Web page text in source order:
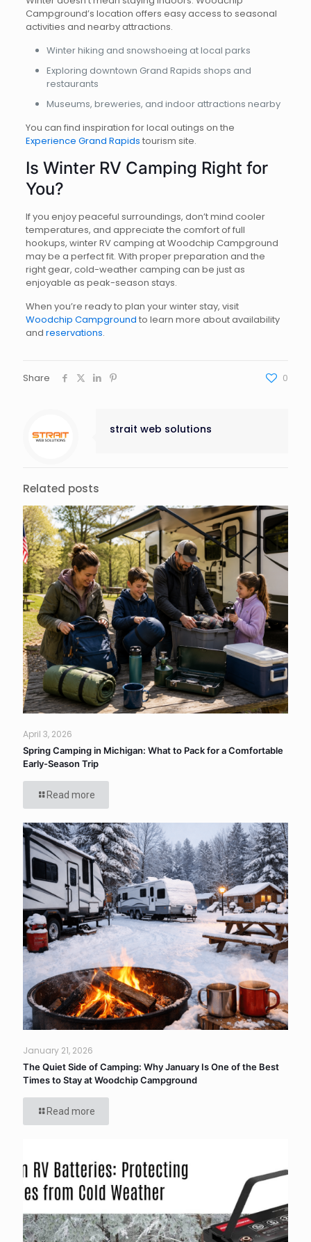
Campground’s location offers easy access to seasonal
activities and nearby attractions.
Winter hiking and snowshoeing at local parks
Exploring downtown Grand Rapids shops and
restaurants
Museums, breweries, and indoor attractions nearby
You can find inspiration for local outings on the
Experience Grand Rapids tourism site.
Is Winter RV Camping Right for
You?
If you enjoy peaceful surroundings, don’t mind cooler
temperatures, and appreciate the comfort of full
hookups, winter RV camping at Woodchip Campground
may be a perfect fit. With proper preparation and the
right gear, cold-weather camping can be just as
enjoyable as peak-season stays.
When you’re ready to plan your winter stay, visit
Woodchip Campground to learn more about availability
and reservations.
Share 0
strait web solutions
Related posts
April 3, 2026
Spring Camping in Michigan: What to Pack for a Comfortable
Early-Season Trip
Read more
January 21, 2026
The Quiet Side of Camping: Why January Is One of the Best
Times to Stay at Woodchip Campground
Read more